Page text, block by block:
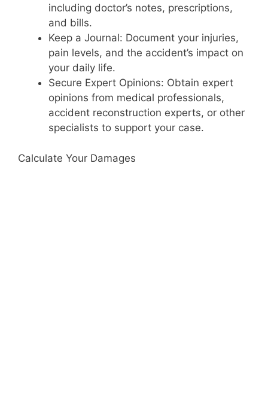
including doctor’s notes, prescriptions,
and bills.
Keep a Journal: Document your injuries,
pain levels, and the accident’s impact on
your daily life.
Secure Expert Opinions: Obtain expert
opinions from medical professionals,
accident reconstruction experts, or other
specialists to support your case.
Calculate Your Damages